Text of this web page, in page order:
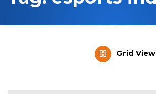
Grid View